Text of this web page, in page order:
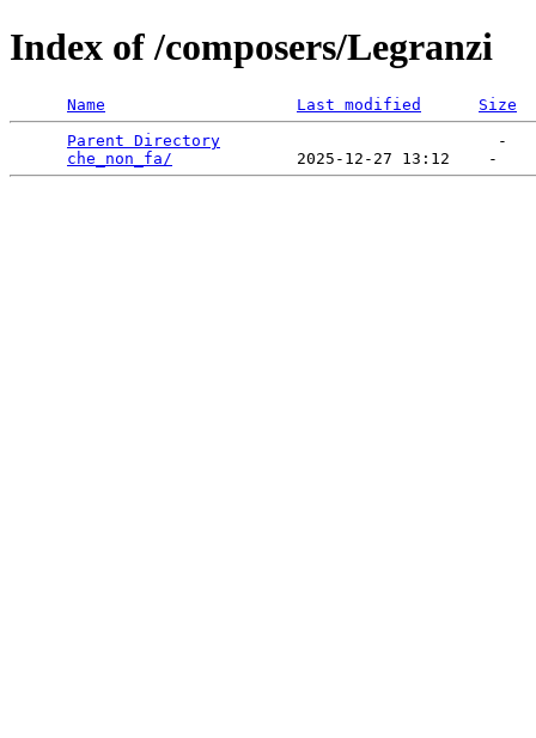
Index of /composers/Legranzi
Name Last modified
Size
Parent Directory
                             -
che_non_fa/